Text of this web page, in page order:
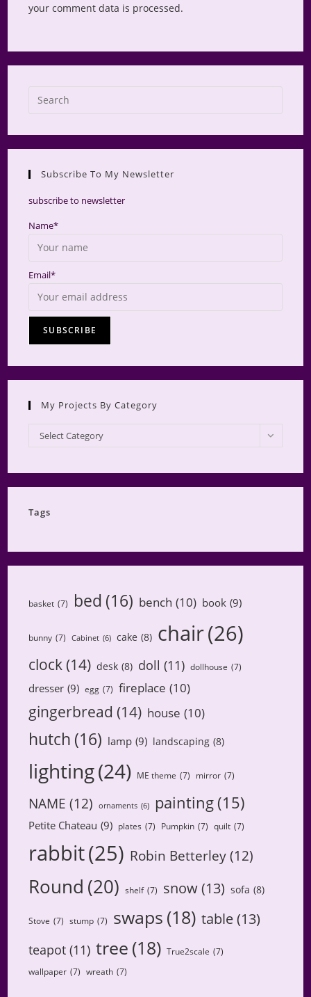
your comment data is processed.
close
Subscribe To My Newsletter
subscribe to newsletter
Name*
Email*
My Projects By Category
My
Projects
Category
Select Category
Tags
basket (7) bed (16) bench (10) book (9)
bunny (7) Cabinet (6) cake (8) chair(26)
clock(14) desk (8) doll (11) dollhouse (7)
dresser (9) egg (7) fireplace (10)
gingerbread (14) house (10)
hutch (16) lamp (9) landscaping (8)
lighting(24) ME theme (7) mirror (7)
NAME (12) ornaments (6) painting (15)
Petite Chateau (9) plates (7) Pumpkin (7) quilt (7)
rabbit(25) Robin Betterley (12)
Round (20) shelf (7) snow(13) sofa (8)
Stove (7) stump (7) swaps (18) table(13)
teapot (11) tree (18) True2scale (7)
wallpaper (7) wreath (7)